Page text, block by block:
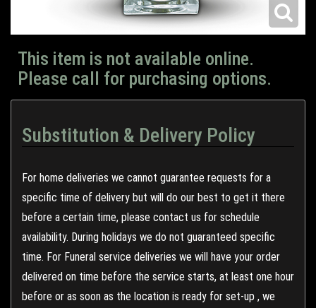
This item is not available online.
Please call for purchasing options.
Substitution & Delivery Policy
For home deliveries we cannot guarantee requests for a
specific time of delivery but will do our best to get it there
before a certain time, please contact us for schedule
availability. During holidays we do not guaranteed specific
time. For Funeral service deliveries we will have your order
delivered on time before the service starts, at least one hour
before or as soon as the location is ready for set-up , we